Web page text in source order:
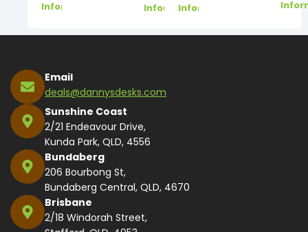
Information
InformationInformation
Email
deals@dannysdesks.com
Sunshine Coast
2/21 Endeavour Drive,
Kunda Park, QLD, 4556
Bundaberg
206 Bourbong St,
Bundaberg Central, QLD, 4670
Brisbane
2/18 Windorah Street,